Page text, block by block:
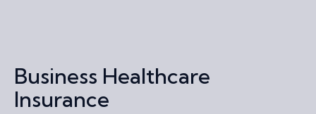
Business Healthcare
Insurance